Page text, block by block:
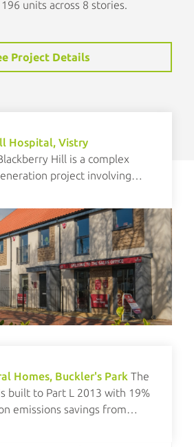
units across 8 stories.
Project Details
Hospital, Vistry
Hill is a complex
project involving
Homes, Buckler's Park The
built to Part L 2013 with 19%
emissions savings from